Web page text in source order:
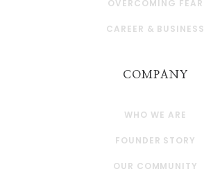
OVERCOMING FEAR
CAREER & BUSINESS
COMPANY
WHO WE ARE
FOUNDER STORY
OUR COMMUNITY